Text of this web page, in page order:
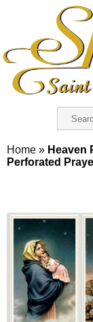
ABOUT US
SIGN IN
CONTACT US
Home » Heaven
Perforated